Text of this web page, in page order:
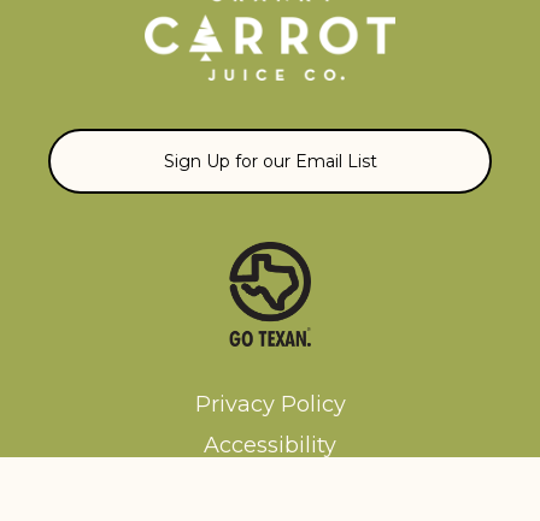
Sign Up for our Email List
Privacy Policy
Accessibility